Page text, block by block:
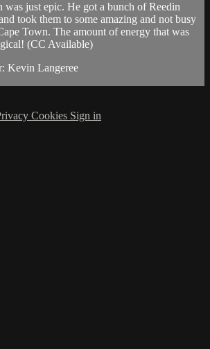
was just epic. He got a bunch of Reedin
took them to some amazing and not busy
Town. The amount of energy that was
(CC Available)
Kevin Langeree
Cookies Sign in